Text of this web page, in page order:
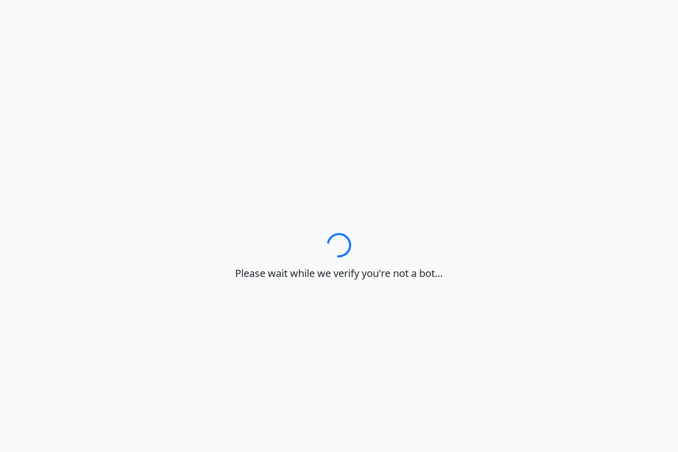
Loading…
Please wait while we verify you're not a bot…